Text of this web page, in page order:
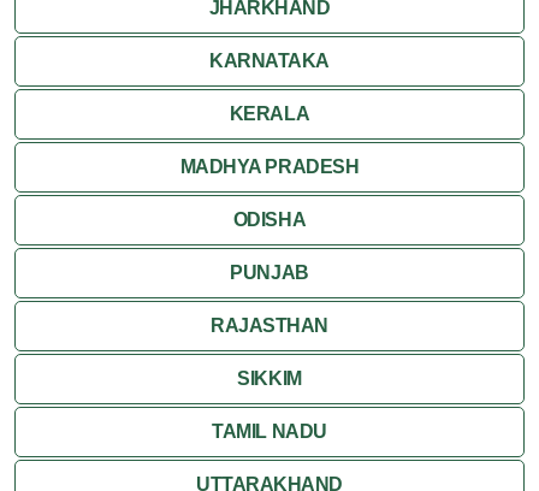
JHARKHAND
KARNATAKA
KERALA
MADHYA PRADESH
ODISHA
PUNJAB
RAJASTHAN
SIKKIM
TAMIL NADU
UTTARAKHAND